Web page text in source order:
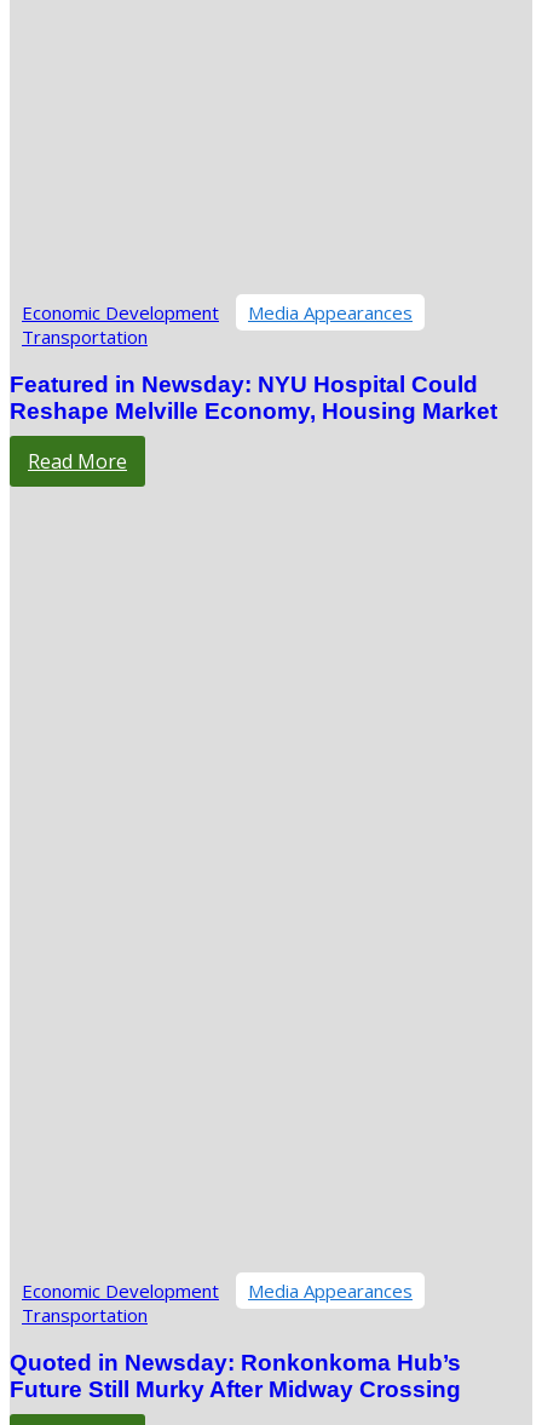
Economic Development
Media Appearances
Transportation
Featured in Newsday: NYU Hospital Could
Reshape Melville Economy, Housing Market
Read More
Economic Development
Media Appearances
Transportation
Quoted in Newsday: Ronkonkoma Hub’s
Future Still Murky After Midway Crossing